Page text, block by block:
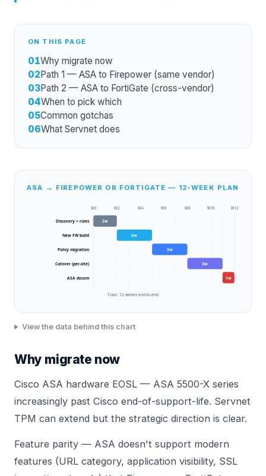
ON THIS PAGE
01Why migrate now
02Path 1 — ASA to Firepower (same vendor)
03Path 2 — ASA to FortiGate (cross-vendor)
04When to pick which
05Common gotchas
06What Servnet does
ASA → FIREPOWER OR FORTIGATE — 12-WEEK PLAN
W0 W2 W4 W6 W8 W10 W12
Discovery + rules 2w
New FW build 3w
Policy migration 3w
Cutover (per-site) 3w
ASA decom 1w
Total: 12weeks end-to-end
View the data behind this chart
Why migrate now
Cisco ASA hardware EOSL — ASA 5500-X series
increasingly past Cisco end-of-support-life. Servnet
TPM can extend but the strategic direction is clear.
Feature parity — ASA doesn't support modern
features (URL category, application visibility, SSL